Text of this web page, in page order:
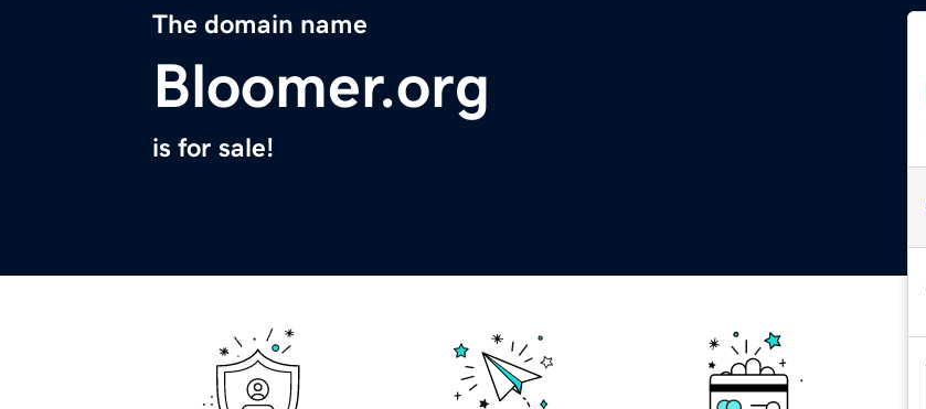
The domain name
Bloomer.org
is for sale!